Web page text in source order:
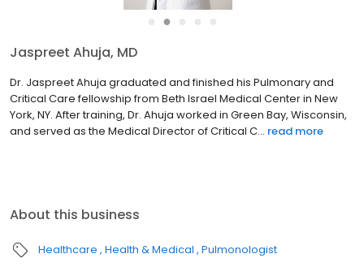
●
Jaspreet Ahuja, MD
Dr. Jaspreet Ahuja graduated and finished his Pulmonary and
Critical Care fellowship from Beth Israel Medical Center in New
York, NY. After training, Dr. Ahuja worked in Green Bay, Wisconsin,
and served as the Medical Director of Critical C... read more
About this business
Healthcare Health & Medical Pulmonologist